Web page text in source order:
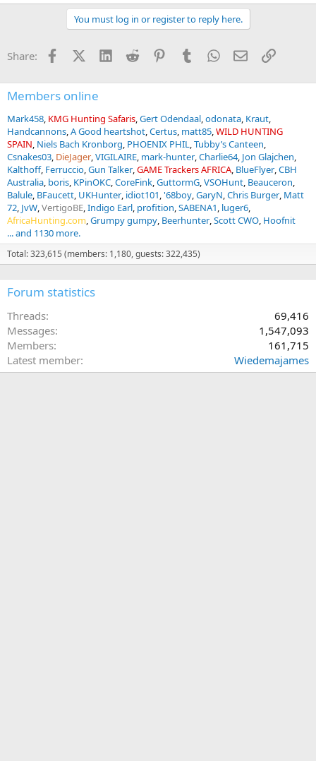
You must log in or register to reply here.
Share: FacebookX (Twitter)
LinkedInReddit PinterestTumblrWhatsApp
EmailLink
Members online
Mark458 KMG Hunting Safaris Gert Odendaal odonata Kraut
Handcannons A Good heartshot Certus matt85 WILD HUNTING
SPAIN Niels Bach Kronborg PHOENIX PHIL Tubby’s Canteen
Csnakes03 DieJager VIGILAIRE mark-hunter Charlie64 Jon Glajchen
Kalthoff Ferruccio Gun Talker GAME Trackers AFRICA BlueFlyer CBH
Australia boris KPinOKC CoreFink GuttormG VSOHunt Beauceron
Balule BFaucett UKHunter idiot101 '68boy GaryN Chris Burger Matt
72 JvW VertigoBE Indigo Earl profition SABENA1 luger6
AfricaHunting.com Grumpy gumpy Beerhunter Scott CWO Hoofnit
... and 1130 more.
Total: 323,615 (members: 1,180, guests: 322,435)
Forum statistics
Threads
69,416
Messages
1,547,093
Members
161,715
Latest member
Wiedemajames